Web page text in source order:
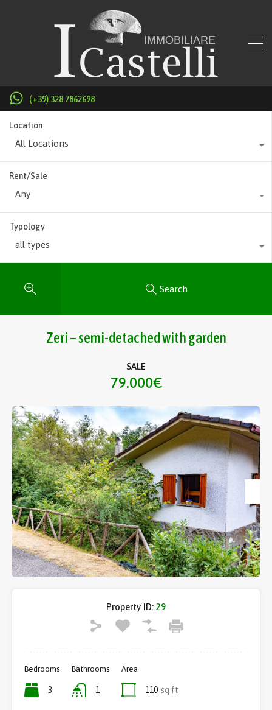
(+39) 328.7862698
Location
All Locations
Rent/Sale
Any
Typology
all types
Search
Zeri – semi-detached with garden
SALE
79.000€
Property ID: 29
Bedrooms
3
Bathrooms
1
Area
110 sq ft